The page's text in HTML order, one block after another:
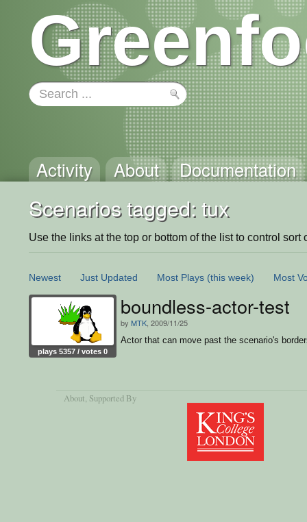
Activity About Documentation
Scenarios tagged: tux
Use the links at the top or bottom of the list to control sort
Newest Just Updated Most Plays (this week) Most
plays 5357 / votes 0
boundless-actor-test
by MTK , 2009/11/25
Actor that can move past the scenario's
About, Supported By